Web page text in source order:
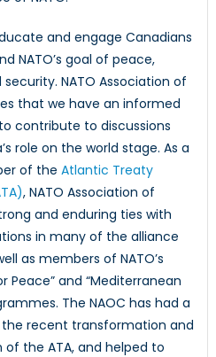
and engage Canadians
NATO’s goal of peace,
NATO Association of
that we have an informed
contribute to discussions
role on the world stage. As a
of the Atlantic Treaty
, NATO Association of
and enduring ties with
in many of the alliance
as members of NATO’s
Peace” and “Mediterranean
The NAOC has had a
the recent transformation and
the ATA, and helped to